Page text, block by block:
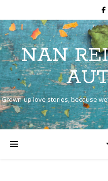
NAN
Grown-up love stories, because